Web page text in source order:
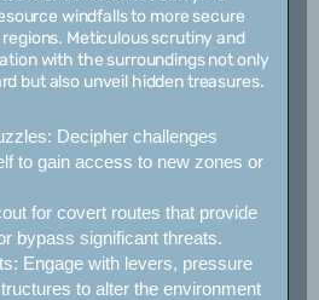
windfalls to more secure
Meticulous scrutiny and
with the surroundings not only
but also unveil hidden treasures.
Decipher challenges
to gain access to new zones or
for covert routes that provide
bypass significant threats.
Engage with levers, pressure
to alter the environment